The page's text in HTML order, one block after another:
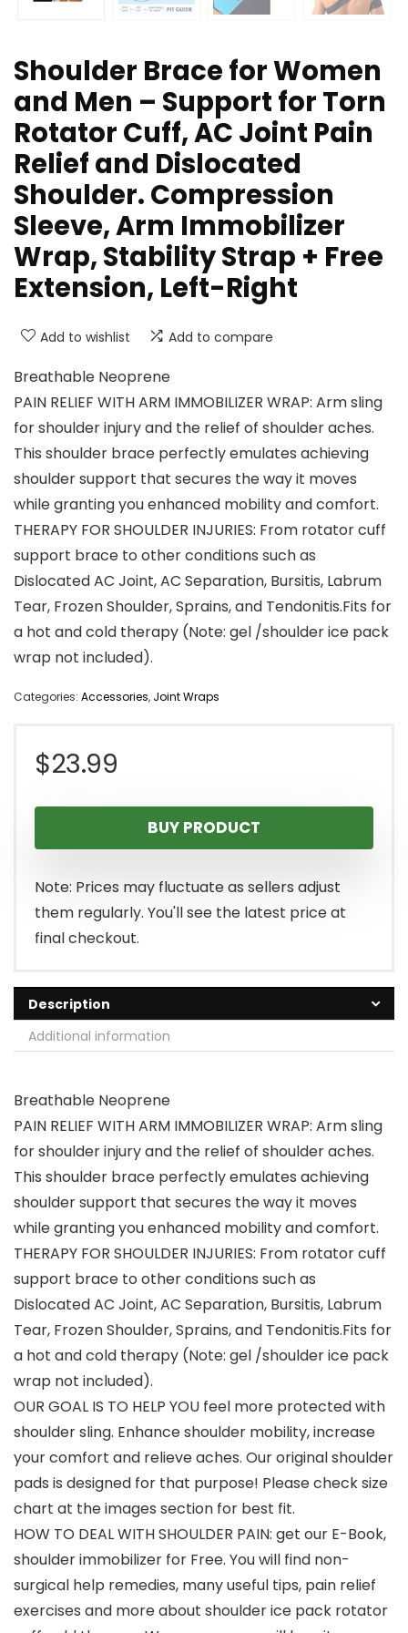
Shoulder Brace for Women
and Men – Support for Torn
Rotator Cuff, AC Joint Pain
Relief and Dislocated
Shoulder. Compression
Sleeve, Arm Immobilizer
Wrap, Stability Strap + Free
Extension, Left-Right
Add to wishlist Add to compare
Breathable Neoprene
PAIN RELIEF WITH ARM IMMOBILIZER WRAP: Arm sling
for shoulder injury and the relief of shoulder aches.
This shoulder brace perfectly emulates achieving
shoulder support that secures the way it moves
while granting you enhanced mobility and comfort.
THERAPY FOR SHOULDER INJURIES: From rotator cuff
support brace to other conditions such as
Dislocated AC Joint, AC Separation, Bursitis, Labrum
Tear, Frozen Shoulder, Sprains, and Tendonitis.Fits for
a hot and cold therapy (Note: gel /shoulder ice pack
wrap not included).
Categories: Accessories, Joint Wraps
$23.99
BUY PRODUCT
Note: Prices may fluctuate as sellers adjust
them regularly. You'll see the latest price at
final checkout.
Description
Additional information
Breathable Neoprene
PAIN RELIEF WITH ARM IMMOBILIZER WRAP: Arm sling
for shoulder injury and the relief of shoulder aches.
This shoulder brace perfectly emulates achieving
shoulder support that secures the way it moves
while granting you enhanced mobility and comfort.
THERAPY FOR SHOULDER INJURIES: From rotator cuff
support brace to other conditions such as
Dislocated AC Joint, AC Separation, Bursitis, Labrum
Tear, Frozen Shoulder, Sprains, and Tendonitis.Fits for
a hot and cold therapy (Note: gel /shoulder ice pack
wrap not included).
OUR GOAL IS TO HELP YOU feel more protected with
shoulder sling. Enhance shoulder mobility, increase
your comfort and relieve aches. Our original shoulder
pads is designed for that purpose! Please check size
chart at the images section for best fit.
HOW TO DEAL WITH SHOULDER PAIN: get our E-Book,
shoulder immobilizer for Free. You will find non-
surgical help remedies, many useful tips, pain relief
exercises and more about shoulder ice pack rotator